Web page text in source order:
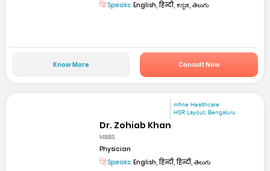
Speaks: English, हिन्दी, ಕನ್ನಡ, తెలుగు
Know More Consult Now
mfine Healthcare
HSR Layout, Bengaluru
Dr. Zohiab Khan
MBBS
Physician
Speaks: English, हिन्दी, हिन्दी, తెలుగు